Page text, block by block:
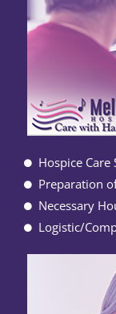
Hospice Care
Preparation
Necessary
Logistic/